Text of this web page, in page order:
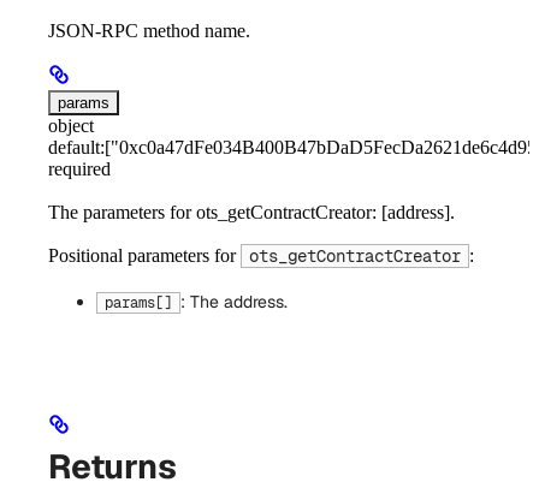
JSON-RPC method name.
params
object
default:
required
The parameters for ots_getContractCreator: [address].
Positional parameters for ots_getContractCreator :
params[] : The address.
Returns